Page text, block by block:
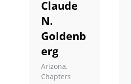
Claude
N.
Goldenb
erg
Arizona,
Chapters